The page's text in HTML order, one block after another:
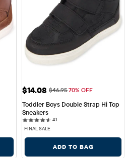
Sale Price: $14.08
$14.08 Original Price: $46.95
$46.9570% OFF
Toddler Boys Double Strap Hi Top
Sneakers
41
FINAL SALE
ADD TO BAG